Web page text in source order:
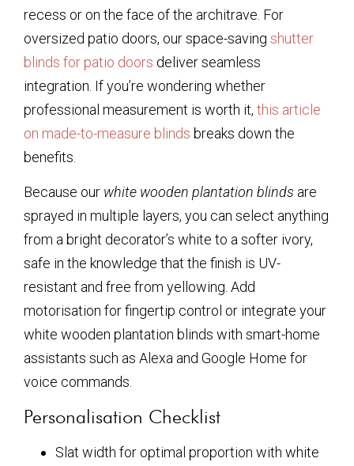
recess or on the face of the architrave. For
oversized patio doors, our space-saving shutter
blinds for patio doors deliver seamless
integration. If you’re wondering whether
professional measurement is worth it, this article
on made-to-measure blinds breaks down the
benefits.
Because our white wooden plantation blinds are
sprayed in multiple layers, you can select anything
from a bright decorator’s white to a softer ivory,
safe in the knowledge that the finish is UV-
resistant and free from yellowing. Add
motorisation for fingertip control or integrate your
white wooden plantation blinds with smart-home
assistants such as Alexa and Google Home for
voice commands.
Personalisation Checklist
Slat width for optimal proportion with white